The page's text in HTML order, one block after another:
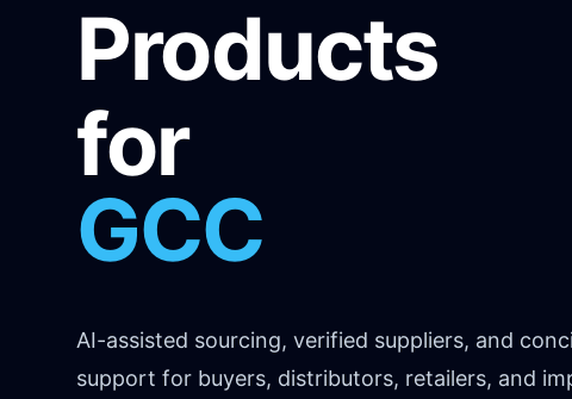
Products
for
GCC
Africa
AI-assisted sourcing, verified suppliers, and
support for buyers, distributors, retailers, and